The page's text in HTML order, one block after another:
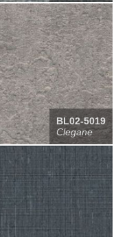
BL02-5019
Clegane